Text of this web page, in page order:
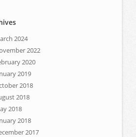
2024
2022
2020
2019
2018
2018
2018
2018
2017